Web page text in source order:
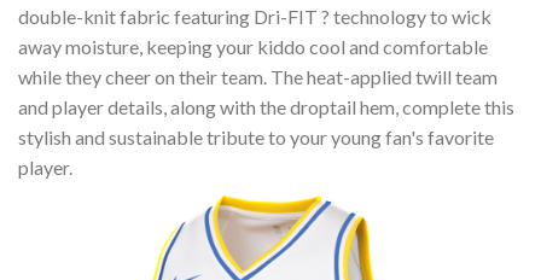
double-knit fabric featuring Dri-FIT ? technology to wick
away moisture, keeping your kiddo cool and comfortable
while they cheer on their team. The heat-applied twill team
and player details, along with the droptail hem, complete this
stylish and sustainable tribute to your young fan's favorite
player.